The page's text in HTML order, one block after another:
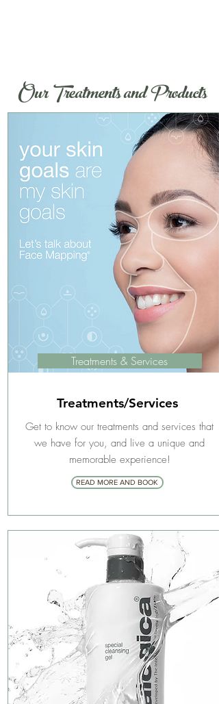
Our Treatments and Products
Treatments & Services
Treatments/Services
Get to know our treatments and services that
we have for you, and live a unique and
memorable experience!
READ MORE AND BOOK